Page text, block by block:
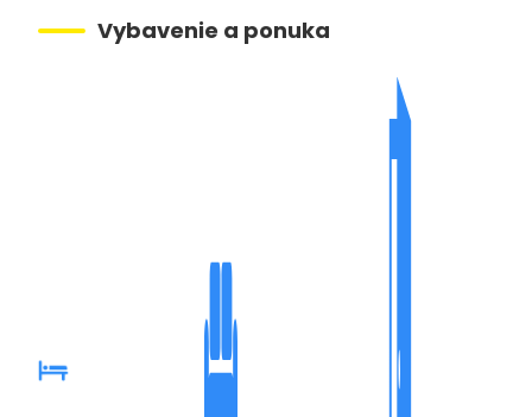
Vybavenie a ponuka